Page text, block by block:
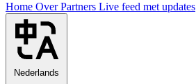
Home OverPartners Live feed met updates
Nederlands